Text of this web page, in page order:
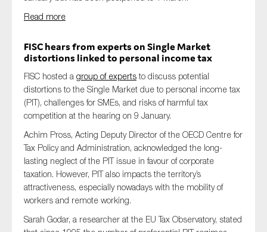
Read more
FISC hears from expertsonSingle Market
distortions linked to personal income tax
FISC hosted a group of expertsto discuss potential
distortions to the Single Market due to personal income tax
(PIT), challenges for SMEs, and risks of harmful tax
competition at the hearing on 9 January.
Achim Pross, Acting Deputy Director of the OECD Centre for
Tax Policy and Administration, acknowledged the long-
lasting neglect of the PIT issue in favour of corporate
taxation. However, PIT also impacts the territory’s
attractiveness, especially nowadays with the mobility of
workers and remote working.
Sarah Godar, a researcher at the EU Tax Observatory, stated